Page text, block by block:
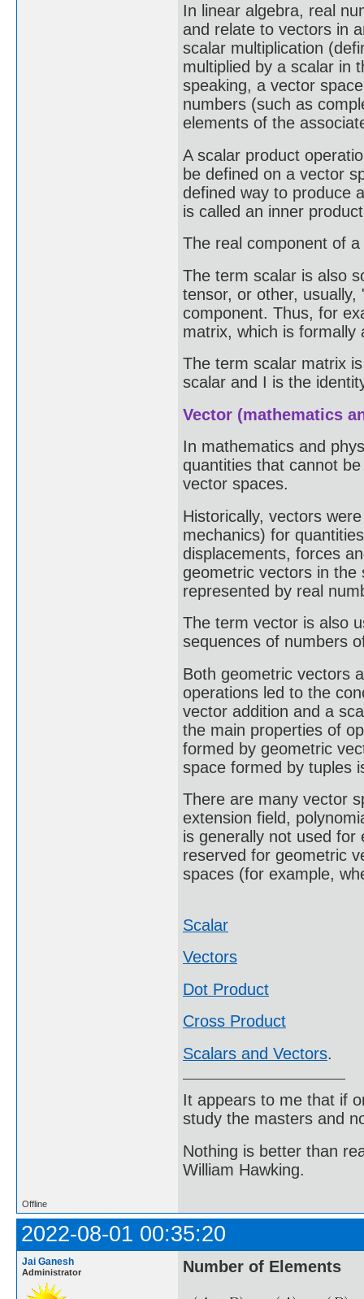
In linear algebra, real
and relate to vectors in
scalar multiplication
multiplied by a scalar in
speaking, a vector
numbers (such as
elements of the
A scalar product
be defined on a vector
defined way to produce
is called an inner
The real component of
The term scalar is also
tensor, or other,
component. Thus, for
matrix, which is
The term scalar matrix
scalar and I is the
Vector (mathematics
In mathematics and
quantities that cannot
vector spaces.
Historically, vectors
mechanics) for
displacements, forces
geometric vectors in the
represented by real
The term vector is also
sequences of numbers
Both geometric vectors
operations led to the
vector addition and a
the main properties of
formed by geometric
space formed by tuples
There are many vector
extension field,
is generally not used for
reserved for geometric
spaces (for example,
Scalar
Vectors
Dot Product
Cross Product
Scalars and Vectors.
It appears to me that if
study the masters and
Nothing is better than
William Hawking.
Offline
2022-08-01 00:35:20
Jai Ganesh
Administrator Number of Elements